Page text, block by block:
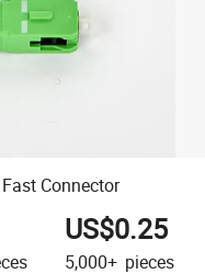
Connector
US$0.25
5,000+ pieces